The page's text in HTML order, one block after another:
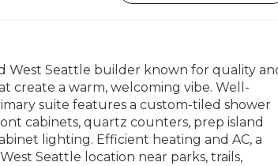
Seattle builder known for quality
create a warm, welcoming vibe. Well-
suite features a custom-tiled shower
cabinets, quartz counters, prep island
lighting. Efficient heating and AC, a
Seattle location near parks, trails,